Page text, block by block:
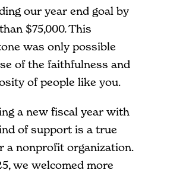
our year end goal by
$75,000. This
was only possible
of the faithfulness and
of people like you.
a new fiscal year with
of support is a true
a nonprofit organization.
we welcomed more